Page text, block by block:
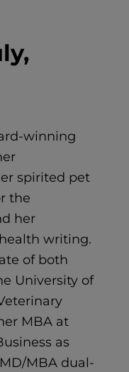
winning
spirited pet
the
her
writing.
of both
University of
MBA at
as
MBA dual-